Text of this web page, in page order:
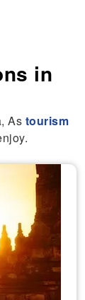
in
As tourism